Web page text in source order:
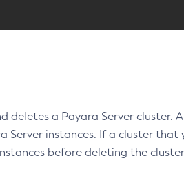
deletes a Payara Server cluster.
Server instances. If a cluster
before deleting the